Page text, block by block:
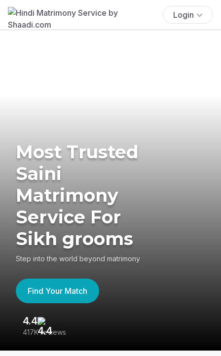
Login
Most Trusted
Saini
Matrimony
Service For
Sikh grooms
Step into the world beyond matrimony
Find Your Match
4.4
417K reviews